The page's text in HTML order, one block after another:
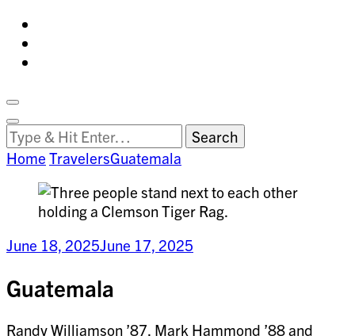
Search
Clemson
World
Search
Looking
for
Something?
Home TravelersGuatemala
June 18, 2025June 17, 2025
Guatemala
Randy Williamson ’87, Mark Hammond ’88 and